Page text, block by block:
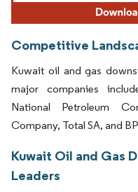
Competitive
Kuwait oil and gas
major companies
National Petroleum
Company, Total SA, and
Kuwait Oil and Gas
Leaders